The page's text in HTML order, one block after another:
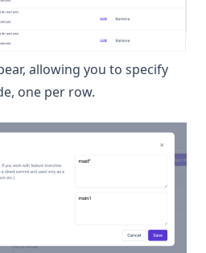
allowing you to specify
one per row.